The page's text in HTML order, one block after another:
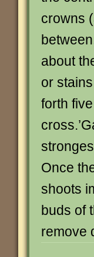
crowns
about
or
forth
Once
shoots
buds of
remove